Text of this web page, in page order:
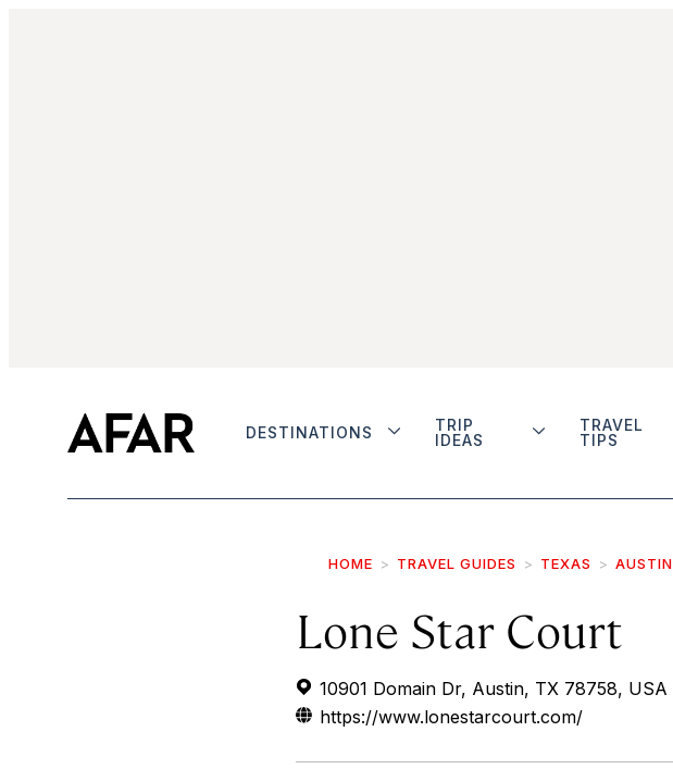
DESTINATIONS
TRIP
IDEAS
TRAVEL
TIPS
HOME TRAVEL GUIDES TEXAS AUSTIN
Lone Star Court
10901 Domain Dr, Austin, TX 78758, USA
https://www.lonestarcourt.com/